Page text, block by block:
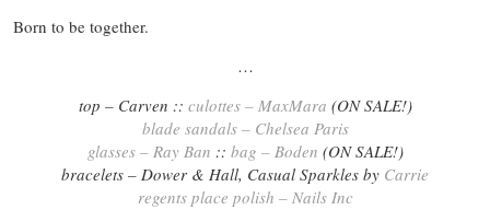
Born to be together.
…
top – Carven :: culottes – MaxMara (ON SALE!)
blade sandals – Chelsea Paris
glasses – Ray Ban :: bag – Boden (ON SALE!)
bracelets – Dower & Hall, Casual Sparkles by Carrie
regents place polish – Nails Inc